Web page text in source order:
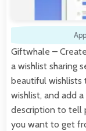
Giftwhale –
a wishlist sharing
beautiful wishlists
wishlist, and add
description to tell
you want to get